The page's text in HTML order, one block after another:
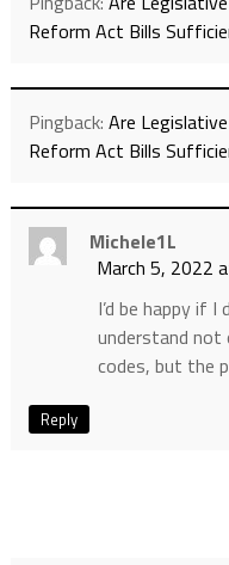
Reform Act Bills
Pingback: Are
Reform Act Bills
Michele1L
March 5, 2022
I’d be happy if
understand not
codes, but the
Reply